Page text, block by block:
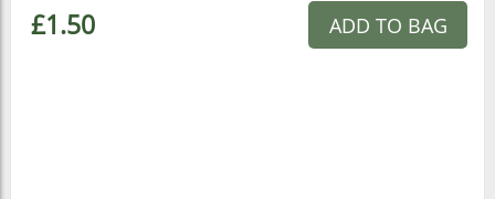
£1.50 ADD TO BAG